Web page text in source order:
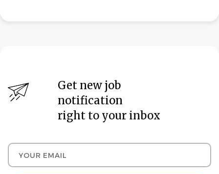
Get new job
notification
right to your inbox
Your email